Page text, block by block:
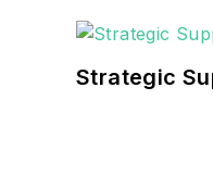
Strategic